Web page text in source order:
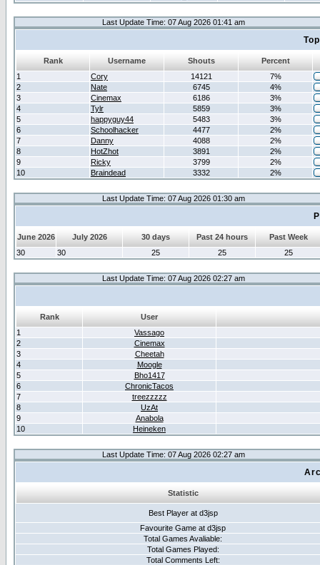
Last Update Time: 07 Aug 2026 01:41 am
Rank Username Shouts
Percent
1
Cory 14121
7%
2
Nate 6745
4%
3
Cinemax 6186
3%
4
Tylr 5859
3%
5
happyguy44 5483
3%
6
Schoolhacker 4477
2%
7
Danny 4088
2%
8
HotZhot 3891
2%
9
Ricky 3799
2%
10
Braindead 3332 2%
Last Update Time: 07 Aug 2026 01:30 am
June 2026 July 2026 30 days Past 24 hours
Past Week
30
30 25 25 25
Last Update Time: 07 Aug 2026 02:27 am
Rank
User
1
Vassago
2
Cinemax
3
Cheetah
4
Moogle
5
Bho1417
6
ChronicTacos
7
treezzzzz
8
UzAt
9
Anabola
10
Heineken
Last Update Time: 07 Aug 2026 02:27 am
Statistic
Best Player at d3jsp
Favourite Game at d3jsp
Total Games Avaliable:
Total Games Played:
Total Comments Left: